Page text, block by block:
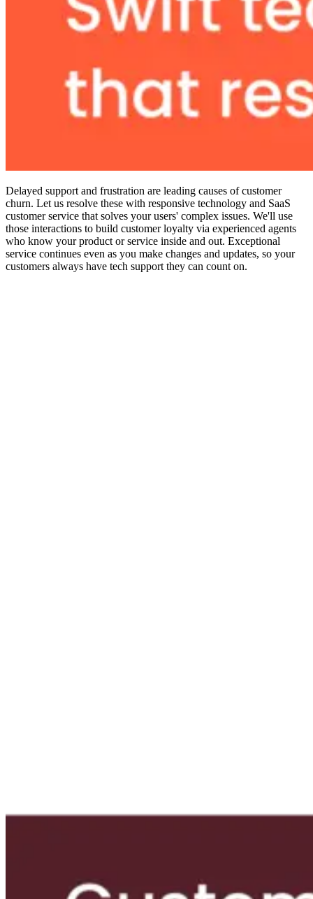
Delayed support and frustration are leading causes of customer
churn. Let us resolve these with responsive technology and SaaS
customer service that solves your users' complex issues. We'll use
those interactions to build customer loyalty via experienced agents
who know your product or service inside and out. Exceptional
service continues even as you make changes and updates, so your
customers always have tech support they can count on.